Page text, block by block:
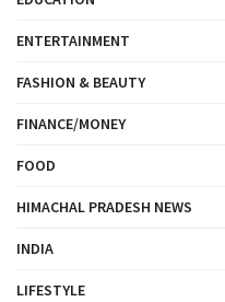
ENTERTAINMENT
FASHION & BEAUTY
FINANCE/MONEY
FOOD
HIMACHAL PRADESH NEWS
INDIA
LIFESTYLE